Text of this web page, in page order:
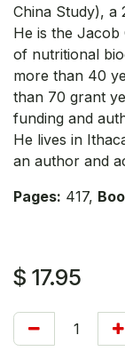
China Study), a
He is the Jacob
of nutritional
more than 40
than 70 grant
funding and
He lives in
an author and
Pages: 417,
$ 17.95